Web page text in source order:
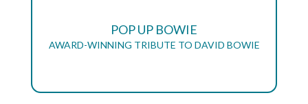
POP UP BOWIE
AWARD-WINNING TRIBUTE TO DAVID BOWIE